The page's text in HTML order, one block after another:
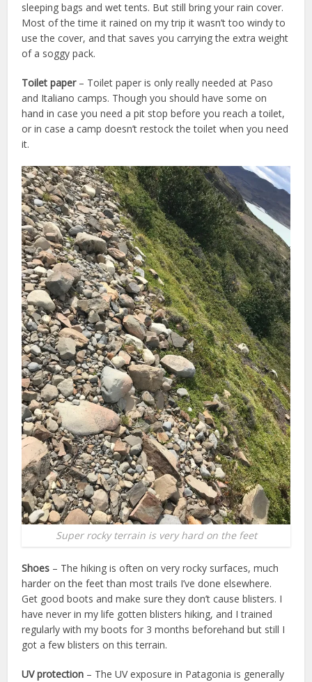
sleeping bags and wet tents. But still bring your rain cover.
Most of the time it rained on my trip it wasn’t too windy to
use the cover, and that saves you carrying the extra weight
of a soggy pack.
Toilet paper– Toilet paper is only really needed at Paso
and Italiano camps. Though you should have some on
hand in case you need a pit stop before you reach a toilet,
or in case a camp doesn’t restock the toilet when you need
it.
Super rocky terrain is very hard on the feet
Shoes – The hiking is often on very rocky surfaces, much
harder on the feet than most trails I’ve done elsewhere.
Get good boots and make sure they don’t cause blisters. I
have never in my life gotten blisters hiking, and I trained
regularly with my boots for 3 months beforehand but still I
got a few blisters on this terrain.
UV protection – The UV exposure in Patagonia is generally